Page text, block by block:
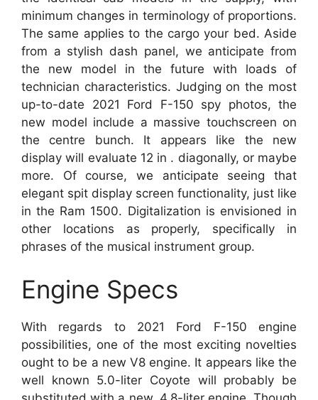
minimum changes in terminology of proportions.
The same applies to the cargo your bed. Aside
from a stylish dash panel, we anticipate from
the new model in the future with loads of
technician characteristics. Judging on the most
up-to-date 2021 Ford F-150 spy photos, the
new model include a massive touchscreen on
the centre bunch. It appears like the new
display will evaluate 12 in . diagonally, or maybe
more. Of course, we anticipate seeing that
elegant spit display screen functionality, just like
in the Ram 1500. Digitalization is envisioned in
other locations as properly, specifically in
phrases of the musical instrument group.
Engine Specs
With regards to 2021 Ford F-150 engine
possibilities, one of the most exciting novelties
ought to be a new V8 engine. It appears like the
well known 5.0-liter Coyote will probably be